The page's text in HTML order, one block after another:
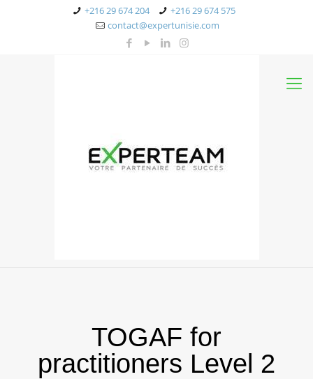
+216 29 674 204
+216 29 674 575
contact@expertunisie.com
TOGAF for
practitioners Level 2